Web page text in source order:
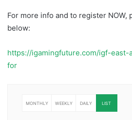
For more info and to register NOW,
below:
https://igamingfuture.com/igf-
for
MONTHLY WEEKLY DAILY LIST